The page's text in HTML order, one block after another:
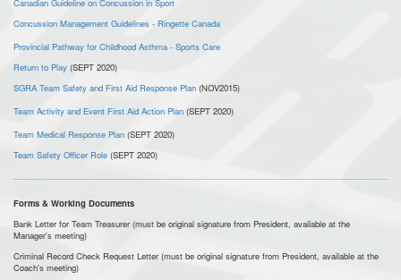
Concussion Management Guidelines - Ringette Canada
Provincial Pathway for Childhood Asthma - Sports Care
Return to Play (SEPT 2020)
SGRA Team Safety and First Aid Response Plan (NOV2015)
Team Activity and Event First Aid Action Plan (SEPT 2020)
Team Medical Response Plan (SEPT 2020)
Team Safety Officer Role (SEPT 2020)
Forms & Working Documents
Bank Letter for Team Treasurer (must be original signature from President, available at the
Manager's meeting)
Criminal Record Check Request Letter (must be original signature from President, available at the
Coach's meeting)